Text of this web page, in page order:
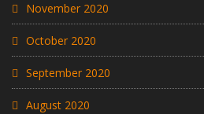
November 2020
October 2020
September 2020
August 2020